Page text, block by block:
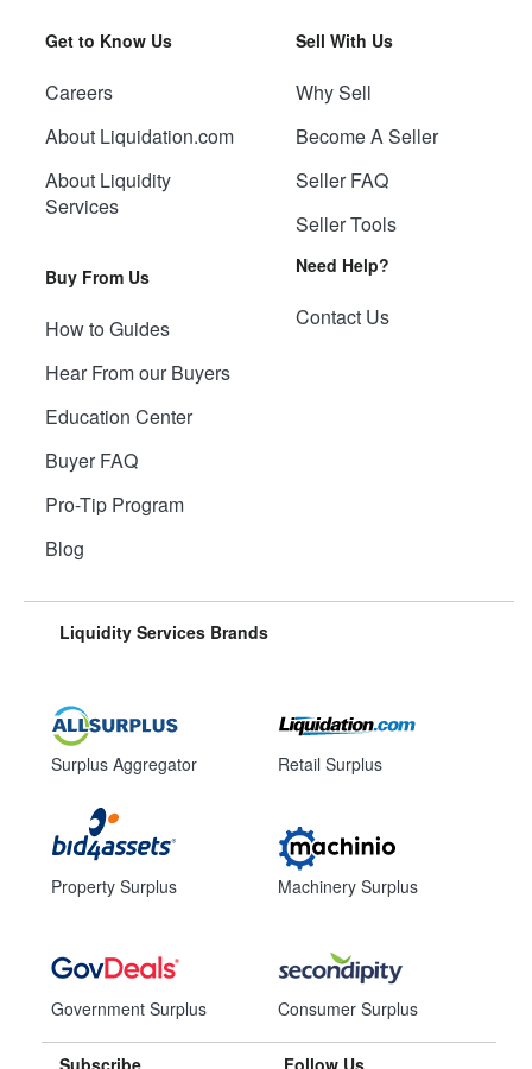
Get to Know Us
Careers
About Liquidation.com
About Liquidity
Services
Buy From Us
How to Guides
Hear From our Buyers
Education Center
Buyer FAQ
Pro-Tip Program
Blog
Sell With Us
Why Sell
Become A Seller
Seller FAQ
Seller Tools
Need Help?
Contact Us
Liquidity Services Brands
Surplus Aggregator
Property Surplus
Government Surplus
Retail Surplus
Machinery Surplus
Consumer Surplus